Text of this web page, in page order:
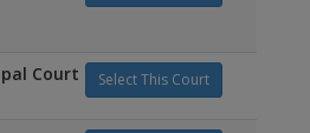
Select This Court
Court